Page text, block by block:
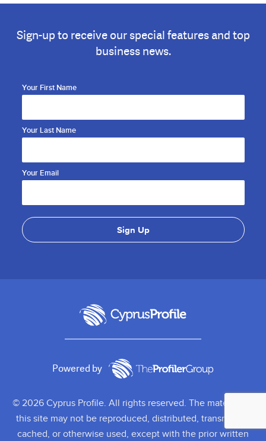
Sign-up to receive our special features and top
business news.
Your First Name
Your Last Name
Your Email
Powered by
© 2026 Cyprus Profile. All rights reserved. The material on
this site may not be reproduced, distributed, transmitted,
cached, or otherwise used, except with the prior written